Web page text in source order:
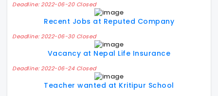
Deadline: 2022-06-20 Closed
Recent Jobs at Reputed Company
Deadline: 2022-06-30 Closed
Vacancy at Nepal Life Insurance
Deadline: 2022-06-24 Closed
Teacher wanted at Kritipur School